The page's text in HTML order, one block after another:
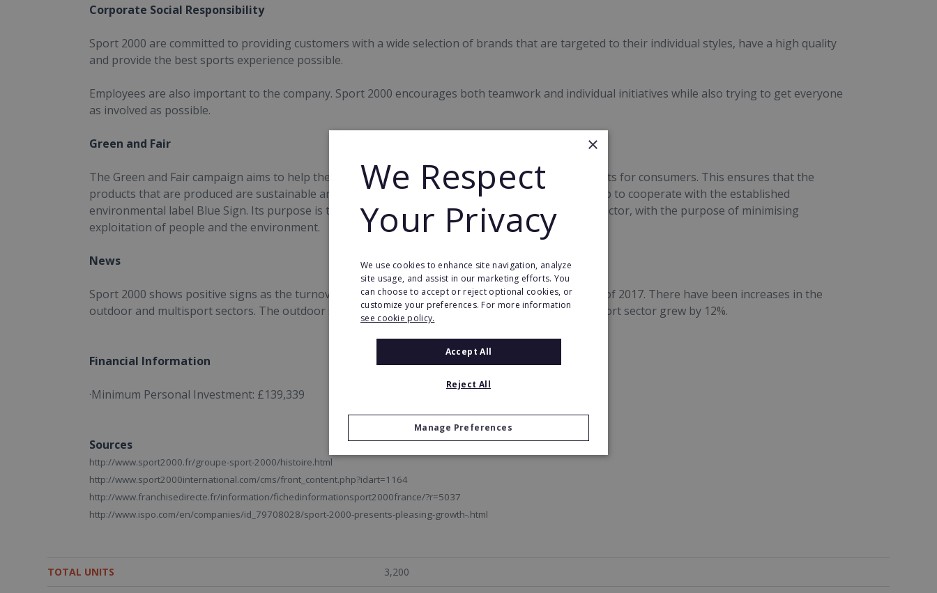
Corporate Social Responsibility
Sport 2000 are committed to providing customers with a wide selection of brands that are targeted to their individual styles, have a high quality
and provide the best sports experience possible.
Employees are also important to the company. Sport 2000 encourages both teamwork and individual initiatives while also trying to get everyone
as involved as possible.
Green and Fair
The Green and Fair campaign aims to help the environment by making sustainable outdoor products for consumers. This ensures that the
products that are produced are sustainable and environmentally friendly. It is the first buying group to cooperate with the established
environmental label Blue Sign. Its purpose is to evaluate the production processes in the textiles sector, with the purpose of minimising
exploitation of people and the environment.
News
Sport 2000 shows positive signs as the turnover figures are very satisfactory from January to May of 2017. There have been increases in the
outdoor and multisport sectors. The outdoor sector recorded a growth of 3% where as the multisport sector grew by 12%.
Financial Information
·Minimum Personal Investment: £139,339
Sources
http://www.sport2000.fr/groupe-sport-2000/histoire.html
http://www.sport2000international.com/cms/front_content.php?idart=1164
http://www.franchisedirecte.fr/information/fichedinformationsport2000france/?r=5037
http://www.ispo.com/en/companies/id_79708028/sport-2000-presents-pleasing-growth-.html
TOTAL UNITS 3,200
×
We Respect
Your Privacy
We use cookies to enhance site navigation, analyze
site usage, and assist in our marketing efforts. You
can choose to accept or reject optional cookies, or
customize your preferences. For more information
see cookie policy.
Accept All
Reject All
Manage Preferences